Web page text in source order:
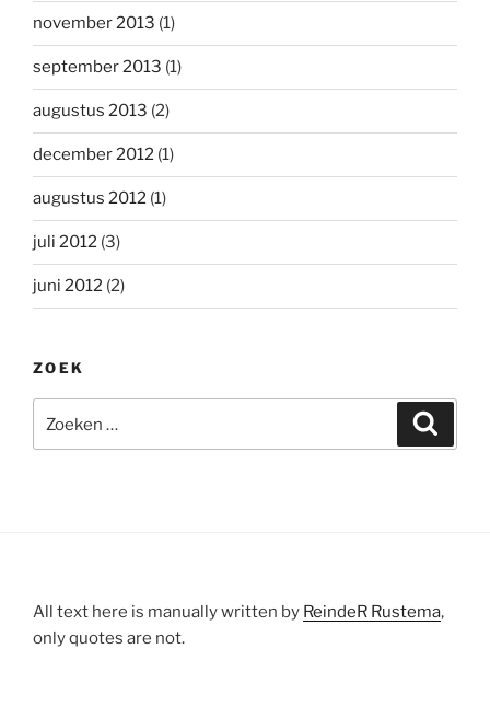
november 2013 (1)
september 2013 (1)
augustus 2013 (2)
december 2012 (1)
augustus 2012 (1)
juli 2012 (3)
juni 2012 (2)
ZOEK
naar:
All text here is manually written by ReindeR Rustema,
only quotes are not.